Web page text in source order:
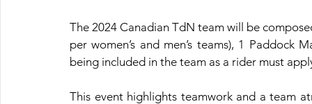
The 2024 Canadian TdN team will be
per women’s and men’s teams), 1 Paddock
being included in the team as a rider must
This event highlights teamwork and a team